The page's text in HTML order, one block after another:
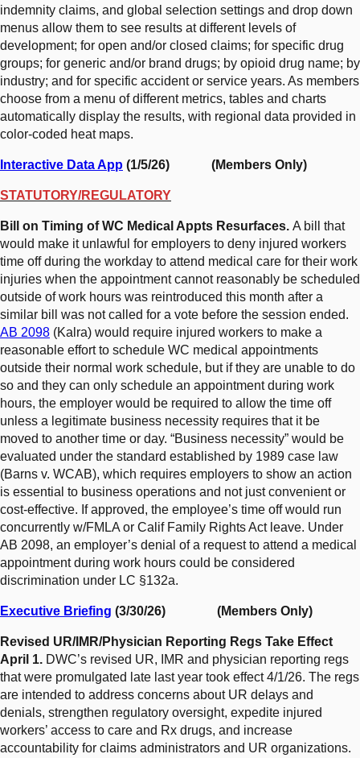
indemnity claims, and global selection settings and drop down
menus allow them to see results at different levels of
development; for open and/or closed claims; for specific drug
groups; for generic and/or brand drugs; by opioid drug name; by
industry; and for specific accident or service years. As members
choose from a menu of different metrics, tables and charts
automatically display the results, with regional data provided in
color-coded heat maps.
Interactive Data App (1/5/26) (Members Only)
STATUTORY/REGULATORY
Bill on Timing of WC Medical Appts Resurfaces. A bill that
would make it unlawful for employers to deny injured workers
time off during the workday to attend medical care for their work
injuries when the appointment cannot reasonably be scheduled
outside of work hours was reintroduced this month after a
similar bill was not called for a vote before the session ended.
AB 2098 (Kalra) would require injured workers to make a
reasonable effort to schedule WC medical appointments
outside their normal work schedule, but if they are unable to do
so and they can only schedule an appointment during work
hours, the employer would be required to allow the time off
unless a legitimate business necessity requires that it be
moved to another time or day. “Business necessity” would be
evaluated under the standard established by 1989 case law
(Barns v. WCAB), which requires employers to show an action
is essential to business operations and not just convenient or
cost-effective. If approved, the employee’s time off would run
concurrently w/FMLA or Calif Family Rights Act leave. Under
AB 2098, an employer’s denial of a request to attend a medical
appointment during work hours could be considered
discrimination under LC §132a.
Executive Briefing (3/30/26) (Members Only)
Revised UR/IMR/Physician Reporting Regs Take Effect
April 1. DWC’s revised UR, IMR and physician reporting regs
that were promulgated late last year took effect 4/1/26. The regs
are intended to address concerns about UR delays and
denials, strengthen regulatory oversight, expedite injured
workers’ access to care and Rx drugs, and increase
accountability for claims administrators and UR organizations.